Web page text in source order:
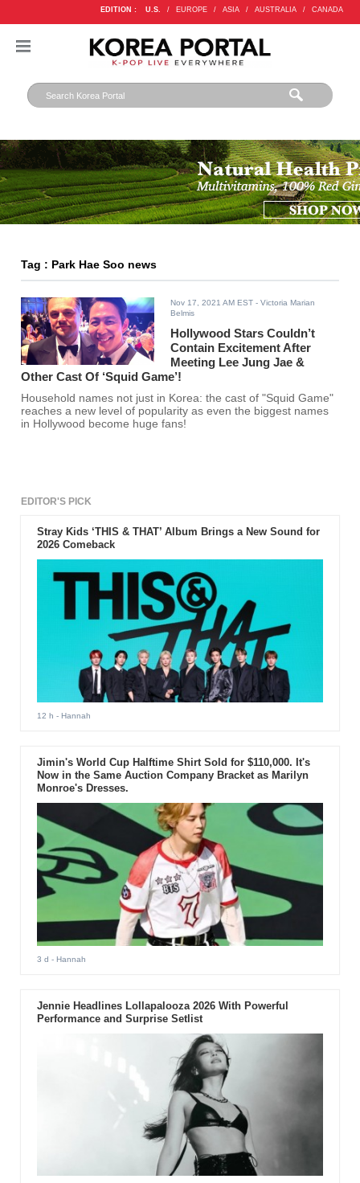
EDITION : U.S. / EUROPE / ASIA / AUSTRALIA / CANADA
Tag : Park Hae Soo news
Nov 17, 2021 AM EST - Victoria Marian
Belmis
Hollywood Stars Couldn’t
Contain Excitement After
Meeting Lee Jung Jae &
Other Cast Of ‘Squid Game’!
Household names not just in Korea: the cast of "Squid Game"
reaches a new level of popularity as even the biggest names
in Hollywood become huge fans!
EDITOR'S PICK
Stray Kids ‘THIS & THAT’ Album Brings a New Sound for
2026 Comeback
12 h - Hannah
Jimin's World Cup Halftime Shirt Sold for $110,000. It's
Now in the Same Auction Company Bracket as Marilyn
Monroe's Dresses.
3 d - Hannah
Jennie Headlines Lollapalooza 2026 With Powerful
Performance and Surprise Setlist